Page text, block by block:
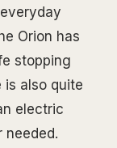
Orion has
stopping
is also quite
electric
needed.